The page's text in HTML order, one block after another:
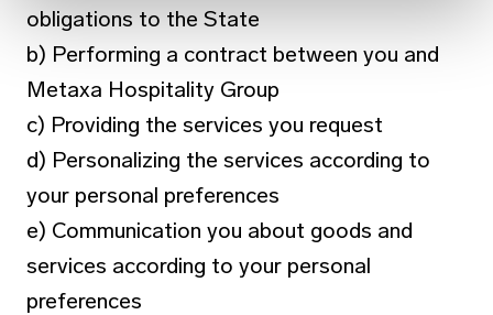
obligations to the State
b) Performing a contract between you and
Metaxa Hospitality Group
c) Providing the services you request
d) Personalizing the services according to
your personal preferences
e) Communication you about goods and
services according to your personal
preferences